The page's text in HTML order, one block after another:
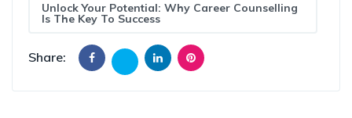
Unlock Your Potential: Why Career Counselling
Is The Key To Success
Share: